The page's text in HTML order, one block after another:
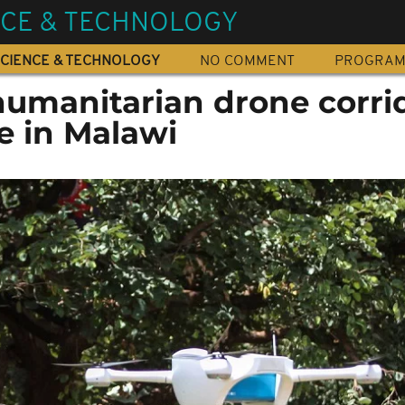
& TECHNOLOGY
& TECHNOLOGY NO COMMENT
drone
in Malawi